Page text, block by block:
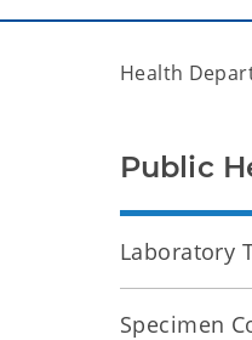
Health
Public
Laboratory
Specimen